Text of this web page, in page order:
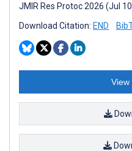
JMIR Res Protoc 2026 (Jul
Download Citation: END
View